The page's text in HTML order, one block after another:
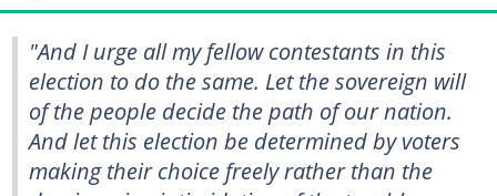
"And I urge all my fellow contestants in this
election to do the same. Let the sovereign will
of the people decide the path of our nation.
And let this election be determined by voters
making their choice freely rather than the